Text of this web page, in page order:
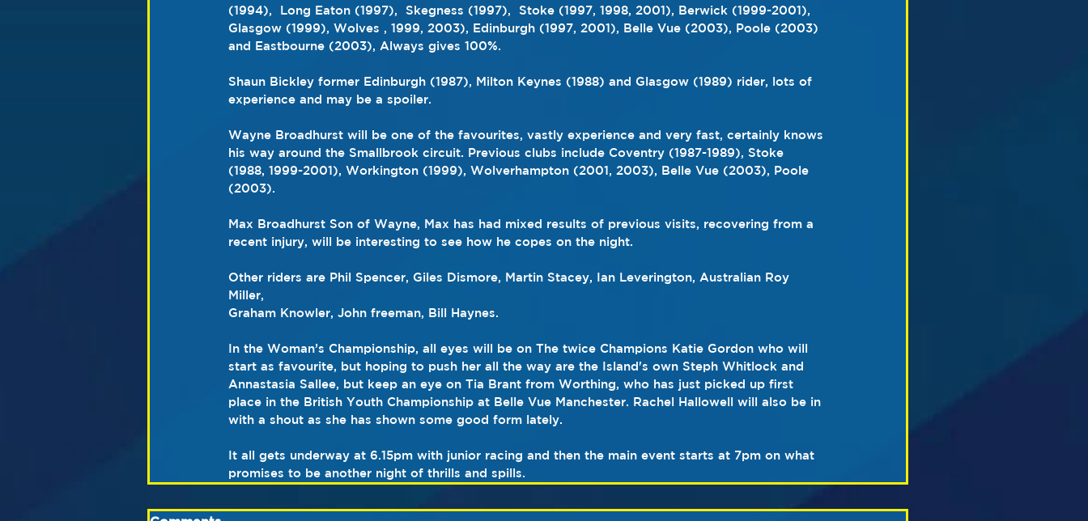
(1994),  Long Eaton (1997),  Skegness (1997),  Stoke (1997, 1998, 2001), Berwick (1999-2001),
Glasgow (1999), Wolves , 1999, 2003), Edinburgh (1997, 2001), Belle Vue (2003), Poole (2003)
and Eastbourne (2003), Always gives 100%.
Shaun Bickley former Edinburgh (1987), Milton Keynes (1988) and Glasgow (1989) rider, lots of
experience and may be a spoiler.
Wayne Broadhurst will be one of the favourites, vastly experience and very fast, certainly knows
his way around the Smallbrook circuit. Previous clubs include Coventry (1987-1989), Stoke
(1988, 1999-2001), Workington (1999), Wolverhampton (2001, 2003), Belle Vue (2003), Poole
(2003).
Max Broadhurst Son of Wayne, Max has had mixed results of previous visits, recovering from a
recent injury, will be interesting to see how he copes on the night.
Other riders are Phil Spencer, Giles Dismore, Martin Stacey, Ian Leverington, Australian Roy
Miller,
Graham Knowler, John freeman, Bill Haynes.
In the Woman’s Championship, all eyes will be on The twice Champions Katie Gordon who will
start as favourite, but hoping to push her all the way are the Island's own Steph Whitlock and
Annastasia Sallee, but keep an eye on Tia Brant from Worthing, who has just picked up first
place in the British Youth Championship at Belle Vue Manchester. Rachel Hallowell will also be in
with a shout as she has shown some good form lately.
It all gets underway at 6.15pm with junior racing and then the main event starts at 7pm on what
promises to be another night of thrills and spills.